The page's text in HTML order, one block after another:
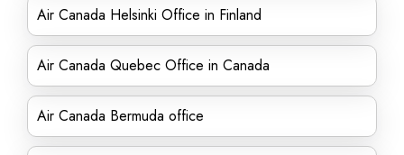
Air Canada Helsinki Office in Finland
Air Canada Quebec Office in Canada
Air Canada Bermuda office